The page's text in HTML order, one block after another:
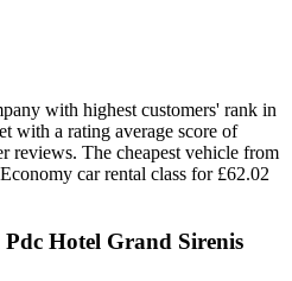
with highest customers' rank in
with a rating average score of
reviews. The cheapest vehicle from
car rental class for £62.02
Hotel Grand Sirenis